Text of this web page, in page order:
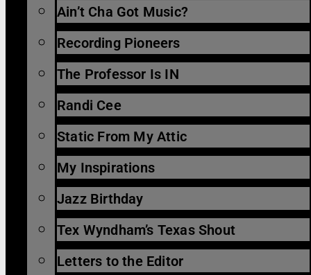
Ain’t Cha Got Music?
Recording Pioneers
The Professor Is IN
Randi Cee
Static From My Attic
My Inspirations
Jazz Birthday
Tex Wyndham’s Texas Shout
Letters to the Editor